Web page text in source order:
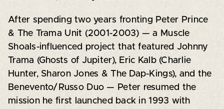
After spending two years fronting Peter Prince
& The Trama Unit (2001-2003) — a Muscle
Shoals-influenced project that featured Johnny
Trama (Ghosts of Jupiter), Eric Kalb (Charlie
Hunter, Sharon Jones & The Dap-Kings), and the
Benevento/Russo Duo — Peter resumed the
mission he first launched back in 1993 with